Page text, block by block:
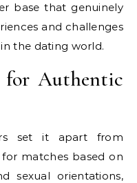
base that genuinely
and challenges
the dating world.
for Authentic
set it apart from
matches based on
sexual orientations,